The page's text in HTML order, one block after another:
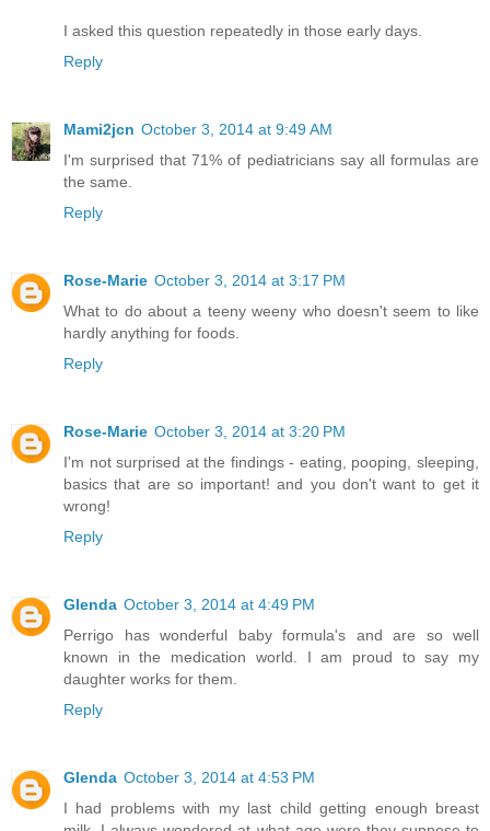
I asked this question repeatedly in those early days.
Reply
Mami2jcn October 3, 2014 at 9:49 AM
I'm surprised that 71% of pediatricians say all formulas are
the same.
Reply
Rose-Marie October 3, 2014 at 3:17 PM
What to do about a teeny weeny who doesn't seem to like
hardly anything for foods.
Reply
Rose-Marie October 3, 2014 at 3:20 PM
I'm not surprised at the findings - eating, pooping, sleeping,
basics that are so important! and you don't want to get it
wrong!
Reply
Glenda October 3, 2014 at 4:49 PM
Perrigo has wonderful baby formula's and are so well
known in the medication world. I am proud to say my
daughter works for them.
Reply
Glenda October 3, 2014 at 4:53 PM
I had problems with my last child getting enough breast